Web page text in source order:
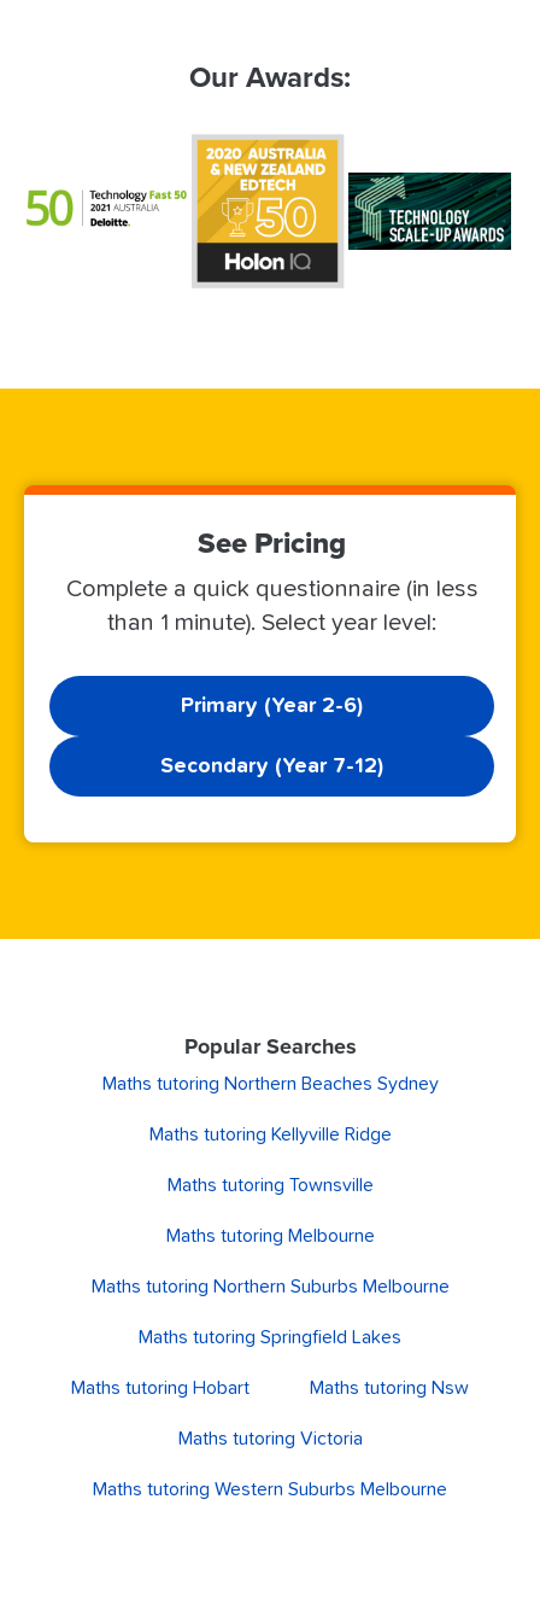
Our Awards:
See Pricing
Complete a quick questionnaire (in less
than 1 minute). Select year level:
Primary (Year 2-6)
Secondary (Year 7-12)
Popular Searches
Maths tutoring Northern Beaches Sydney
Maths tutoring Kellyville Ridge
Maths tutoring Townsville
Maths tutoring Melbourne
Maths tutoring Northern Suburbs Melbourne
Maths tutoring Springfield Lakes
Maths tutoring Hobart Maths tutoring Nsw
Maths tutoring Victoria
Maths tutoring Western Suburbs Melbourne